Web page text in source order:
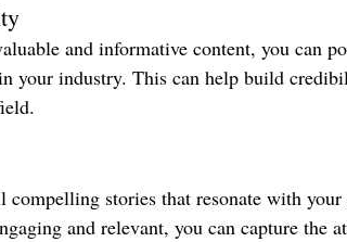
and informative content, you can
your industry. This can help build
stories that resonate with your
and relevant, you can capture the